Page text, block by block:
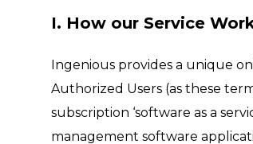
I. How our Service
Ingenious provides a unique
Authorized Users (as these
subscription ‘software as a
management software